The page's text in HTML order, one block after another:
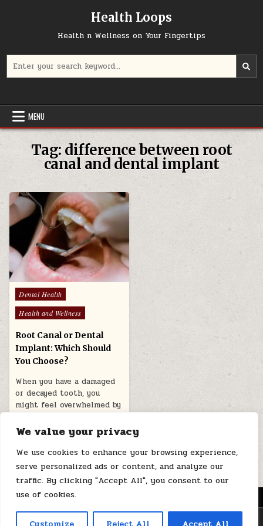
We value your privacy
We use cookies to enhance your browsing experience,
serve personalized ads or content, and analyze our
traffic. By clicking "Accept All", you consent to our
use of cookies.
Health Loops
Health n Wellness on Your Fingertips
for:
MENU
Tag: difference between root
canal and dental implant
Posted
in
Dental Health
Health and Wellness
Root Canal or Dental
Implant: Which Should
You Choose?
When you have a damaged
or decayed tooth, you
might feel overwhelmed by
April 15, 2026
MENU
Copyright © 2026 Health Loops